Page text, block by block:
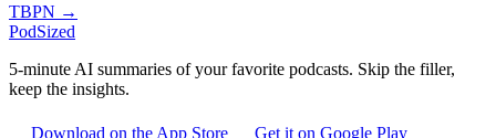
TBPN →
PodSized
5-minute AI summaries of your favorite podcasts. Skip the filler,
keep the insights.
Download on the App Store Get it on Google Play